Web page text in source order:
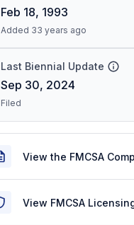
Feb 18, 1993
Added 33 years ago
Last Biennial Update
Sep 30, 2024
Filed
View the FMCSA
View FMCSA